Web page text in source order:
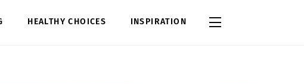
HEALTHY CHOICES INSPIRATION Widgets